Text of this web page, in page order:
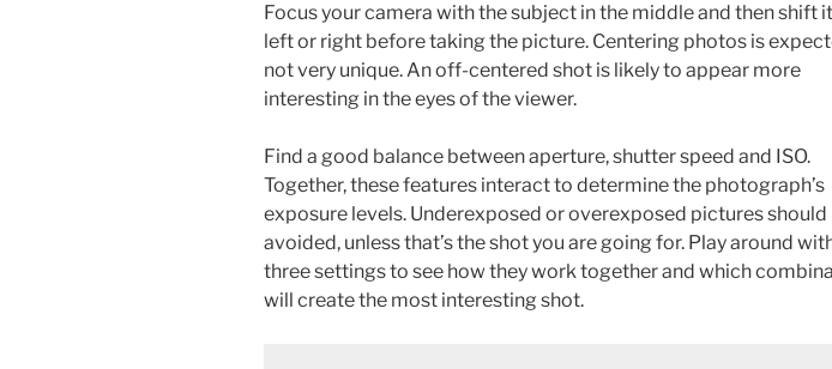
Focus your camera with the subject in the middle and then shift
left or right before taking the picture. Centering photos is
not very unique. An off-centered shot is likely to appear more
interesting in the eyes of the viewer.
Find a good balance between aperture, shutter speed and ISO.
Together, these features interact to determine the photograph’s
exposure levels. Underexposed or overexposed pictures should
avoided, unless that’s the shot you are going for. Play around
three settings to see how they work together and which
will create the most interesting shot.